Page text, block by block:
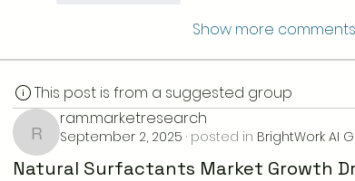
Show more comments
This post is from a suggested group
ram.marketresearch
ram.marketresearch
September 2, 2025 · posted in BrightWork AI
Natural Surfactants Market Growth